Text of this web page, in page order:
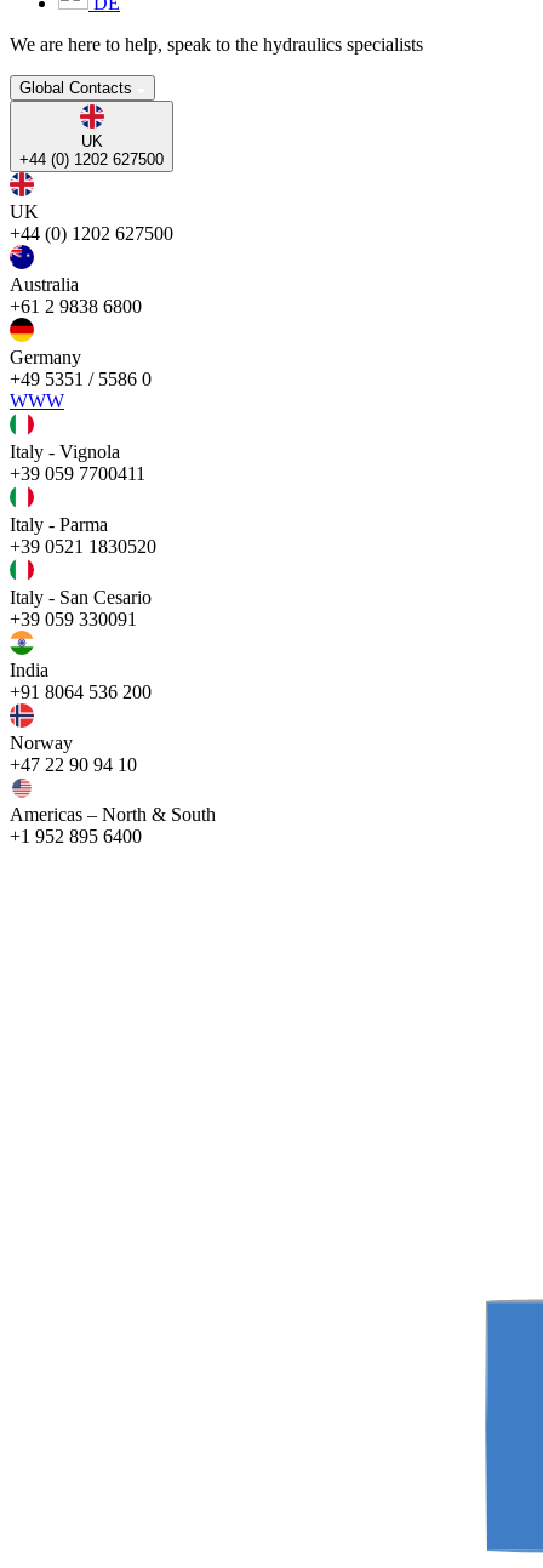
We are here to help, speak to the hydraulics specialists
Global Contacts
UK
+44 (0) 1202 627500
UK
+44 (0) 1202 627500
Australia
+61 2 9838 6800
Germany
+49 5351 / 5586 0
WWW
Italy - Vignola
+39 059 7700411
Italy - Parma
+39 0521 1830520
Italy - San Cesario
+39 059 330091
India
+91 8064 536 200
Norway
+47 22 90 94 10
Americas – North & South
+1 952 895 6400